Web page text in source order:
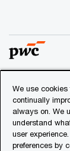
© 2018 -
PwC network
of which is a
We use
continually
always on. We
understand
user
preferences by